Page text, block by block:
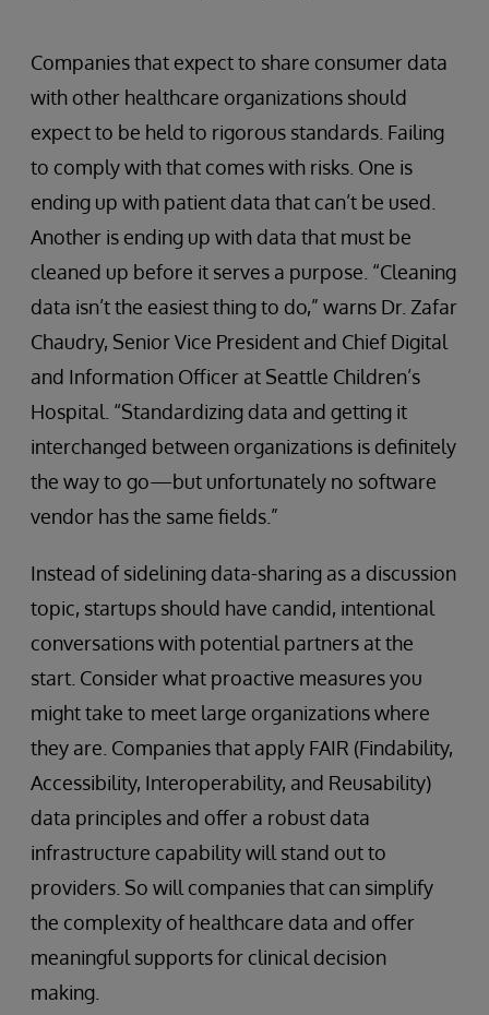
Companies that expect to share consumer data
with other healthcare organizations should
expect to be held to rigorous standards. Failing
to comply with that comes with risks. One is
ending up with patient data that can’t be used.
Another is ending up with data that must be
cleaned up before it serves a purpose. “Cleaning
data isn’t the easiest thing to do,” warns Dr. Zafar
Chaudry, Senior Vice President and Chief Digital
and Information Officer at Seattle Children’s
Hospital. “Standardizing data and getting it
interchanged between organizations is definitely
the way to go—but unfortunately no software
vendor has the same fields.”
Instead of sidelining data-sharing as a discussion
topic, startups should have candid, intentional
conversations with potential partners at the
start. Consider what proactive measures you
might take to meet large organizations where
they are. Companies that apply FAIR (Findability,
Accessibility, Interoperability, and Reusability)
data principles and offer a robust data
infrastructure capability will stand out to
providers. So will companies that can simplify
the complexity of healthcare data and offer
meaningful supports for clinical decision
making.